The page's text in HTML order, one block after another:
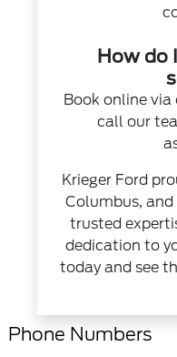
How do
Book online
call our
Krieger Ford
Columbus,
trusted
dedication to
today and see
Phone Numbers